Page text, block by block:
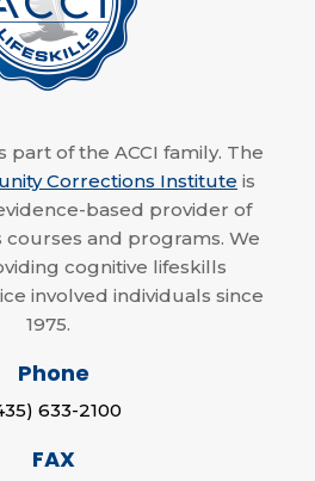
part of the ACCI family. The
Corrections Institute is
based provider of
and programs. We
cognitive lifeskills
involved individuals since
1975.
Phone
633-2100
FAX